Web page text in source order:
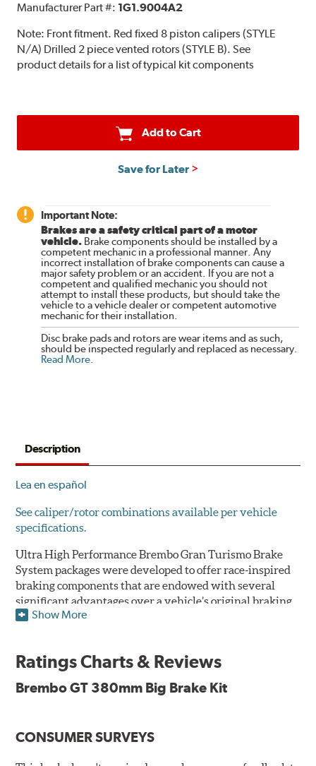
Manufacturer Part #: 1G1.9004A2
Note: Front fitment. Red fixed 8 piston calipers (STYLE
N/A) Drilled 2 piece vented rotors (STYLE B). See
product details for a list of typical kit components
Add to Cart
Save for Later
Important Note:
Brakes are a safety critical part of a motor
vehicle. Brake components should be installed by a
competent mechanic in a professional manner. Any
incorrect installation of brake components can cause a
major safety problem or an accident. If you are not a
competent and qualified mechanic you should not
attempt to install these products, but should take the
vehicle to a vehicle dealer or competent automotive
mechanic for their installation.
Disc brake pads and rotors are wear items and as such,
should be inspected regularly and replaced as necessary.
Read More.
Description
Lea en español
See caliper/rotor combinations available per vehicle
specifications.
Ultra High Performance Brembo Gran Turismo Brake
System packages were developed to offer race-inspired
braking components that are endowed with several
significant advantages over a vehicle’s original braking
system to provide superior braking time after time.
their vehicle’s braking system.
While they are available for sports cars, sporty coupes,
and large diameter brake discs require the use of
Show More
Ratings Charts & Reviews
Brembo GT 380mm Big Brake Kit
CONSUMER SURVEYS